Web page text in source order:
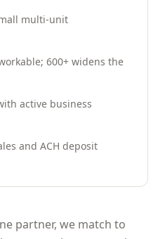
multi-unit
600+ widens the
active business
and ACH deposit
partner, we match to